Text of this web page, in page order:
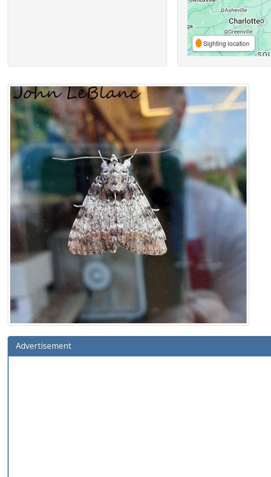
Sighting location
Advertisement